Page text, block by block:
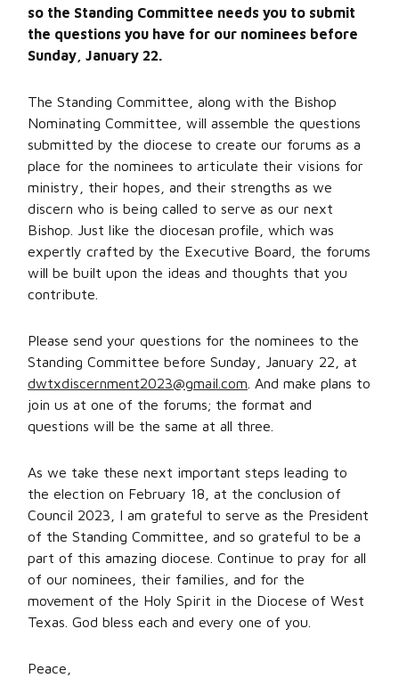
so the Standing Committee needs you to submit
the questions you have for our nominees before
Sunday, January 22.
The Standing Committee, along with the Bishop
Nominating Committee, will assemble the questions
submitted by the diocese to create our forums as a
place for the nominees to articulate their visions for
ministry, their hopes, and their strengths as we
discern who is being called to serve as our next
Bishop. Just like the diocesan profile, which was
expertly crafted by the Executive Board, the forums
will be built upon the ideas and thoughts that you
contribute.
Please send your questions for the nominees to the
Standing Committee before Sunday, January 22, at
dwtxdiscernment2023@gmail.com . And make plans to
join us at one of the forums; the format and
questions will be the same at all three.
As we take these next important steps leading to
the election on February 18, at the conclusion of
Council 2023, I am grateful to serve as the President
of the Standing Committee, and so grateful to be a
part of this amazing diocese. Continue to pray for all
of our nominees, their families, and for the
movement of the Holy Spirit in the Diocese of West
Texas. God bless each and every one of you.
Peace,